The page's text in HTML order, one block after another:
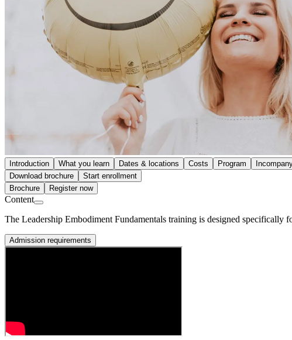
Introduction What you learn Dates & locations Costs Program
Download brochure
Start enrollment
Brochure
Register now
Content
The Leadership Embodiment Fundamentals training is designed specifically
Admission requirements